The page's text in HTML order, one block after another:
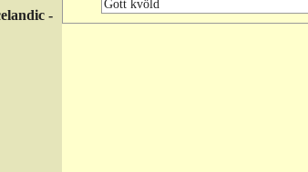
-